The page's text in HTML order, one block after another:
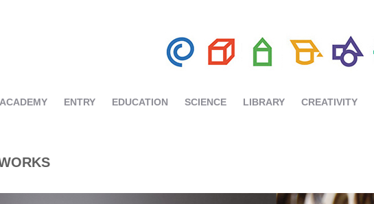
ACADEMY ENTRY EDUCATION SCIENCE LIBRARY CREATIVITY